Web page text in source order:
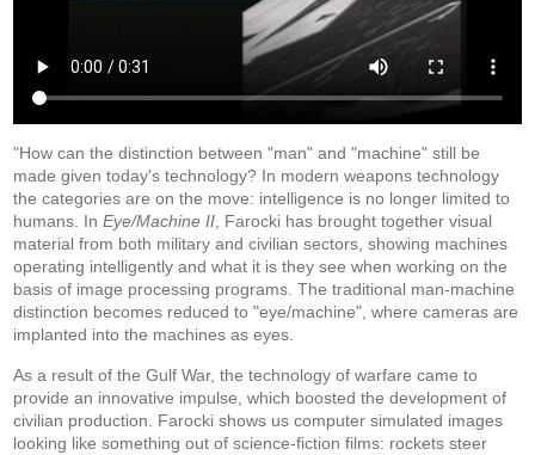
"How can the distinction between "man" and "machine" still be
made given today's technology? In modern weapons technology
the categories are on the move: intelligence is no longer limited to
humans. In Eye/Machine II , Farocki has brought together visual
material from both military and civilian sectors, showing machines
operating intelligently and what it is they see when working on the
basis of image processing programs. The traditional man-machine
distinction becomes reduced to "eye/machine", where cameras are
implanted into the machines as eyes.
As a result of the Gulf War, the technology of warfare came to
provide an innovative impulse, which boosted the development of
civilian production. Farocki shows us computer simulated images
looking like something out of science-fiction films: rockets steer